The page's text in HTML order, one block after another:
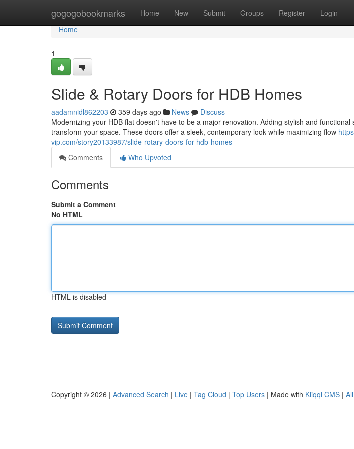
gogogobookmarks Home New Submit Groups Register Login
Home
Home
1
Slide & Rotary Doors for HDB Homes
aadamnidl862203 359 days ago News
Discuss
Modernizing your HDB flat doesn't have to be a major renovation. Adding stylish and
transform your space. These doors offer a sleek, contemporary look while maximizing flow
vip.com/story20133987/slide-rotary-doors-for-hdb-homes
Comments
Who Upvoted
Comments
Submit a Comment
No HTML
HTML is disabled
Copyright © 2026 | Advanced Search | Live | Tag Cloud | Top Users | Made with Kliqqi CMS |